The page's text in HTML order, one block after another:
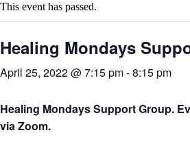
t
e
t
This event has passed.
Healing Mondays
April 25, 2022 @ 7:15 pm-8:15 pm
Healing Mondays Support Group.
via Zoom.